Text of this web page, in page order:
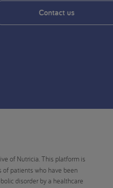
Contact us
of Nutricia. This platform is
patients who have been
disorder by a healthcare